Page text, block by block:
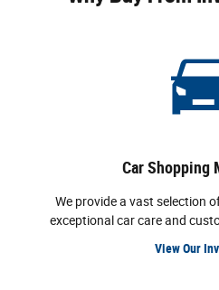
Car Shopping
We provide a vast selection
exceptional car care and
View Our